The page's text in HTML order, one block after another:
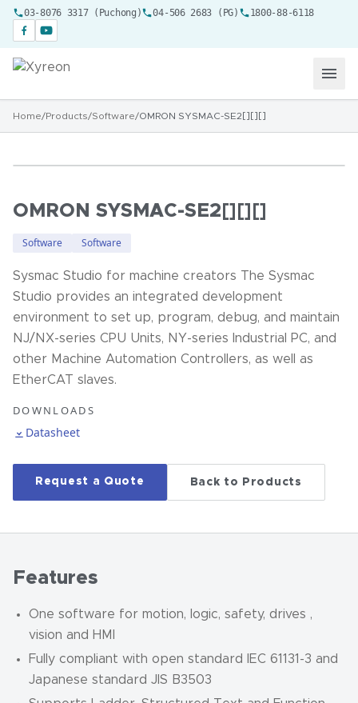
03-8076 3317 (Puchong) 04-506 2683 (PG) 1800-88-6118
Home/Products/Software/OMRON SYSMAC-SE2[][][]
OMRON SYSMAC-SE2[][][]
Software Software
Sysmac Studio for machine creators The Sysmac
Studio provides an integrated development
environment to set up, program, debug, and maintain
NJ/NX-series CPU Units, NY-series Industrial PC, and
other Machine Automation Controllers, as well as
EtherCAT slaves.
DOWNLOADS
Datasheet
Request a Quote Back to Products
Features
One software for motion, logic, safety, drives ,
vision and HMI
Fully compliant with open standard IEC 61131-3 and
Japanese standard JIS B3503